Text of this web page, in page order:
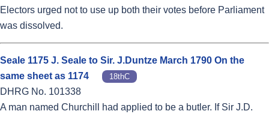
Electors urged not to use up both their votes before Parliament
was dissolved.
Seale 1175 J. Seale to Sir. J.Duntze March 1790 On the
same sheet as 1174
18thC
DHRG No. 101338
A man named Churchill had applied to be a butler. If Sir J.D.